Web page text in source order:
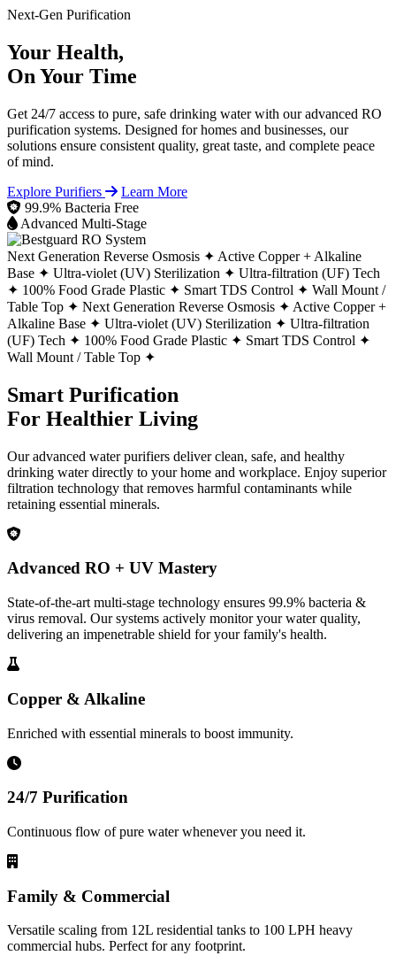
Next-Gen Purification
Your Health,
On Your Time
Get 24/7 access to pure, safe drinking water with our advanced RO
purification systems. Designed for homes and businesses, our
solutions ensure consistent quality, great taste, and complete peace
of mind.
Explore Purifiers
Learn More
99.9% Bacteria Free
Advanced Multi-Stage
Next Generation Reverse Osmosis ✦ Active Copper + Alkaline
Base ✦ Ultra-violet (UV) Sterilization ✦ Ultra-filtration (UF) Tech
✦ 100% Food Grade Plastic ✦ Smart TDS Control ✦ Wall Mount /
Table Top ✦ Next Generation Reverse Osmosis ✦ Active Copper +
Alkaline Base ✦ Ultra-violet (UV) Sterilization ✦ Ultra-filtration
(UF) Tech ✦ 100% Food Grade Plastic ✦ Smart TDS Control ✦
Wall Mount / Table Top ✦
Smart Purification
For Healthier Living
Our advanced water purifiers deliver clean, safe, and healthy
drinking water directly to your home and workplace. Enjoy superior
filtration technology that removes harmful contaminants while
retaining essential minerals.
Advanced RO + UV Mastery
State-of-the-art multi-stage technology ensures 99.9% bacteria &
virus removal. Our systems actively monitor your water quality,
delivering an impenetrable shield for your family's health.
Copper & Alkaline
Enriched with essential minerals to boost immunity.
24/7 Purification
Continuous flow of pure water whenever you need it.
Family & Commercial
Versatile scaling from 12L residential tanks to 100 LPH heavy
commercial hubs. Perfect for any footprint.